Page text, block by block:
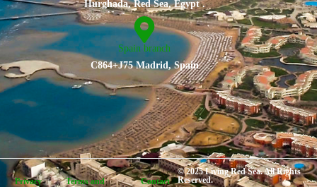
Hurghada, Red Sea, Egypt .
Spain branch
C864+J75 Madrid, Spain
Privacy
Terms and
Contact
© 2025 Living Red Sea. All Rights
Reserved.